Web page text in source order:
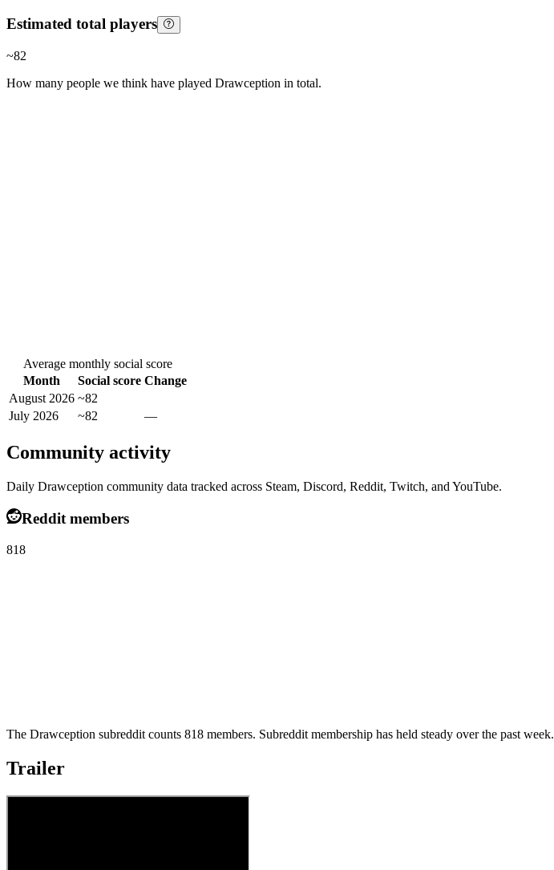
Estimated total players
~82
How many people we think have played Drawception in total.
Average monthly social score
Month
Social score Change
August 2026 ~82
July 2026
~82 —
Community activity
Daily Drawception community data tracked across Steam, Discord, Reddit, Twitch, and YouTube.
Reddit members
818
The Drawception subreddit counts 818 members. Subreddit membership has held steady over the past week.
Trailer